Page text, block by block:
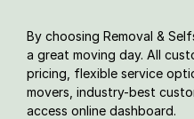
By choosing Removal &
a great moving day. All
pricing, flexible service
movers, industry-best
access online dashboard.